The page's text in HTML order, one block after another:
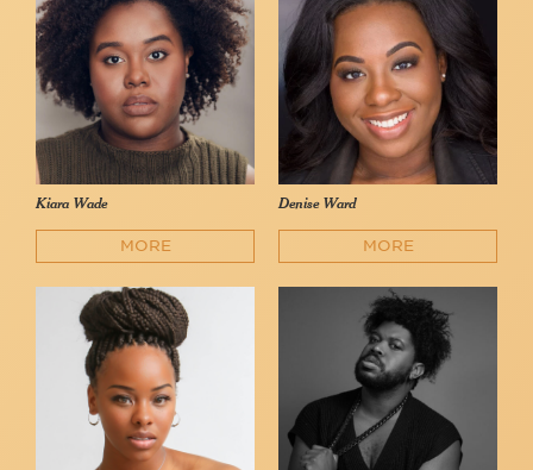
Kiara Wade
MORE
Denise Ward
MORE